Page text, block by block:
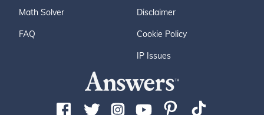
Math Solver
FAQ
Disclaimer
Cookie Policy
IP Issues